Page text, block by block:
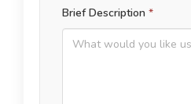
Brief Description *